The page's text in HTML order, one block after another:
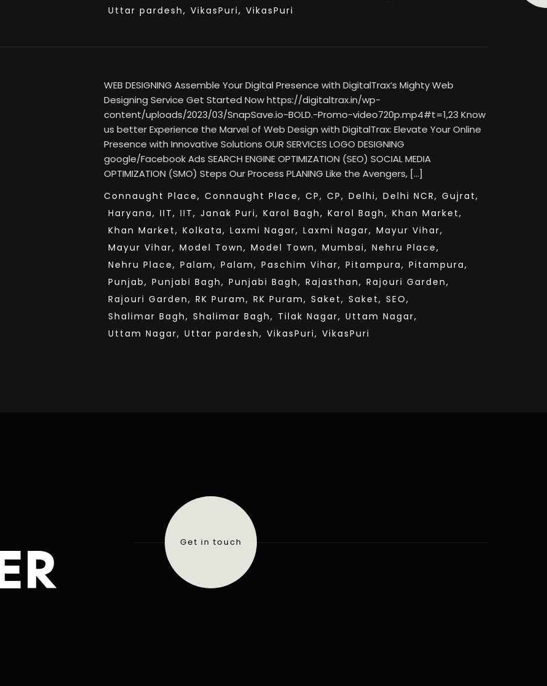
Uttar pardesh, VikasPuri, VikasPuri
WEB DESIGNING Assemble Your Digital Presence with DigitalTrax’s Mighty Web
Designing Service Get Started Now https://digitaltrax.in/wp-
content/uploads/2023/03/SnapSave.io-BOLD.-Promo-video720p.mp4#t=1,23 Know
us better Experience the Marvel of Web Design with DigitalTrax: Elevate Your Online
Presence with Innovative Solutions OUR SERVICES LOGO DESIGNING
google/Facebook Ads SEARCH ENGINE OPTIMIZATION (SEO) SOCIAL MEDIA
OPTIMIZATION (SMO) Steps Our Process PLANING Like the Avengers, […]
Connaught Place, Connaught Place, CP, CP, Delhi, Delhi NCR, Gujrat,
Haryana, IIT, IIT, Janak Puri, Karol Bagh, Karol Bagh, Khan Market,
Khan Market, Kolkata, Laxmi Nagar, Laxmi Nagar, Mayur Vihar,
Mayur Vihar, Model Town, Model Town, Mumbai, Nehru Place,
Nehru Place, Palam, Palam, Paschim Vihar, Pitampura, Pitampura,
Punjab, Punjabi Bagh, Punjabi Bagh, Rajasthan, Rajouri Garden,
Rajouri Garden, RK Puram, RK Puram, Saket, Saket, SEO,
Shalimar Bagh, Shalimar Bagh, Tilak Nagar, Uttam Nagar,
Uttam Nagar, Uttar pardesh, VikasPuri, VikasPuri
Get in touch